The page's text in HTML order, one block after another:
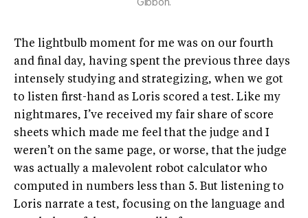
Gibbon.
The lightbulb moment for me was on our fourth
and final day, having spent the previous three days
intensely studying and strategizing, when we got
to listen first-hand as Loris scored a test. Like my
nightmares, I’ve received my fair share of score
sheets which made me feel that the judge and I
weren’t on the same page, or worse, that the judge
was actually a malevolent robot calculator who
computed in numbers less than 5. But listening to
Loris narrate a test, focusing on the language and